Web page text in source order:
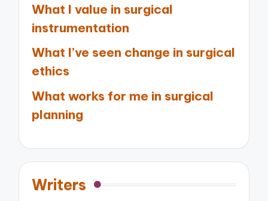
What I value in surgical
instrumentation
What I’ve seen change in surgical
ethics
What works for me in surgical
planning
Writers